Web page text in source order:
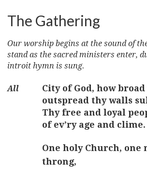
The Gathering
Our worship begins at the sound of
stand as the sacred ministers enter,
introit hymn is sung.
City of God, how
outspread thy walls
Thy free and loyal
of ev’ry age and clime.
One holy Church, one
throng,